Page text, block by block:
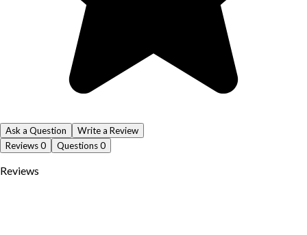
Ask a Question
Write a Review
Reviews0 Questions0
Reviews